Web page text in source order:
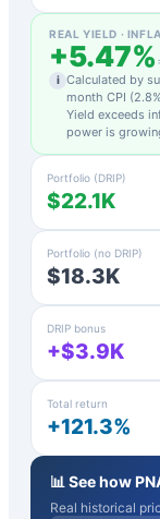
REAL YIELD ·
+5.47%
i Calculated by
month CPI (2.8
Yield exceeds
power is
Portfolio (DRIP)
$22.1K
Portfolio (no DRIP)
$18.3K
DRIP bonus
+$3.9K
Total return
+121.3%
📊 See how
Real historical